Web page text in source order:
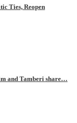
Ties, Reopen
and Tamberi share…